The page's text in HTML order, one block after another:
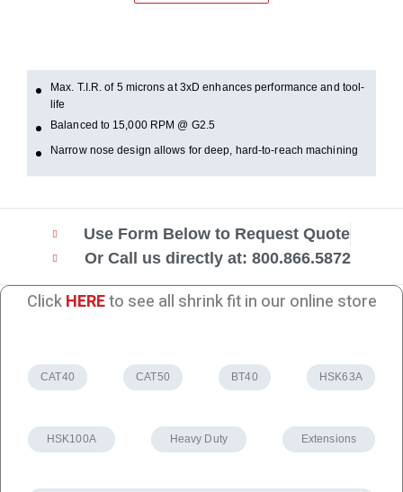
Max. T.I.R. of 5 microns at 3xD enhances performance and tool-
life
Balanced to 15,000 RPM @ G2.5
Narrow nose design allows for deep, hard-to-reach machining
Use Form Below to Request Quote
Or Call us directly at: 800.866.5872
ClickHEREto see all shrink fit in our online store
CAT40 CAT50 BT40 HSK63A
HSK100A Heavy Duty Extensions